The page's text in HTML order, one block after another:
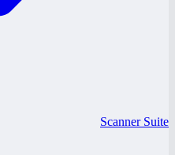
Scanner Suite